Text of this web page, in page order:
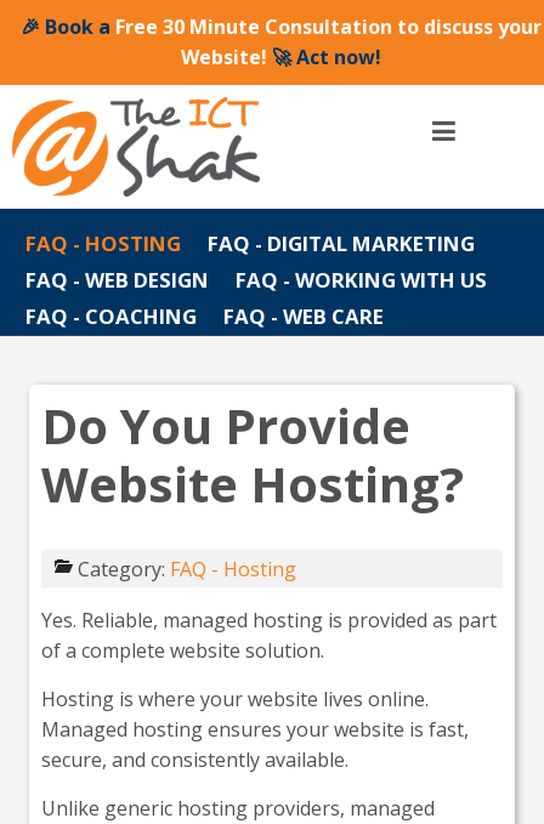
🎉 Book a Free 30 Minute Consultation to discuss your
Website! 🚀 Act now!
FAQ - HOSTING
FAQ - DIGITAL MARKETING
FAQ - WEB DESIGN
FAQ - WORKING WITH US
FAQ - COACHING
FAQ - WEB CARE
Do You Provide
Website Hosting?
Category: FAQ - Hosting
Yes. Reliable, managed hosting is provided as part
of a complete website solution.
Hosting is where your website lives online.
Managed hosting ensures your website is fast,
secure, and consistently available.
Unlike generic hosting providers, managed